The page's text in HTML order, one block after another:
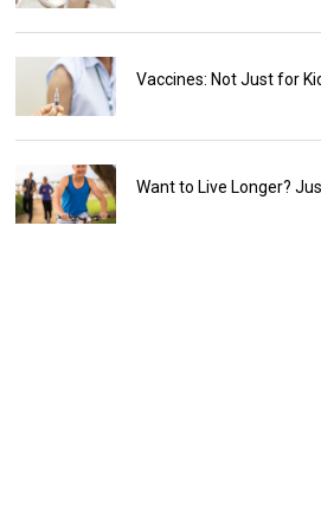
Vaccines: Not Just for
Want to Live Longer?